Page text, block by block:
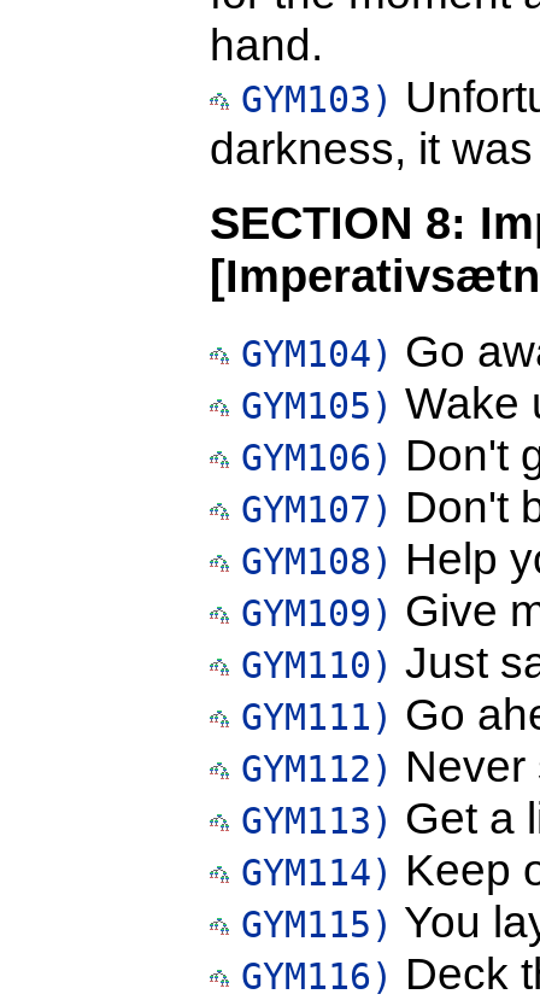
hand.
GYM103)
darkness, it
SECTION 8:
GYM104) Go
GYM105) Wake
GYM106) Don't
GYM107) Don't
GYM108) Help
GYM109) Give
GYM110) Just
GYM111) Go
GYM112) Never
GYM113) Get a
GYM114) Keep
GYM115) You
GYM116) Deck